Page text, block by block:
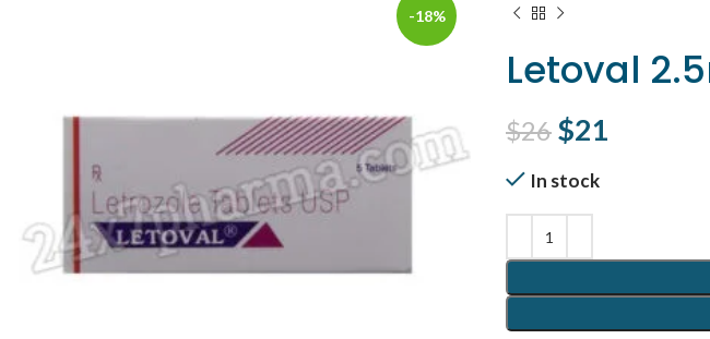
-18%
Letoval
$26 Original
$21
In stock